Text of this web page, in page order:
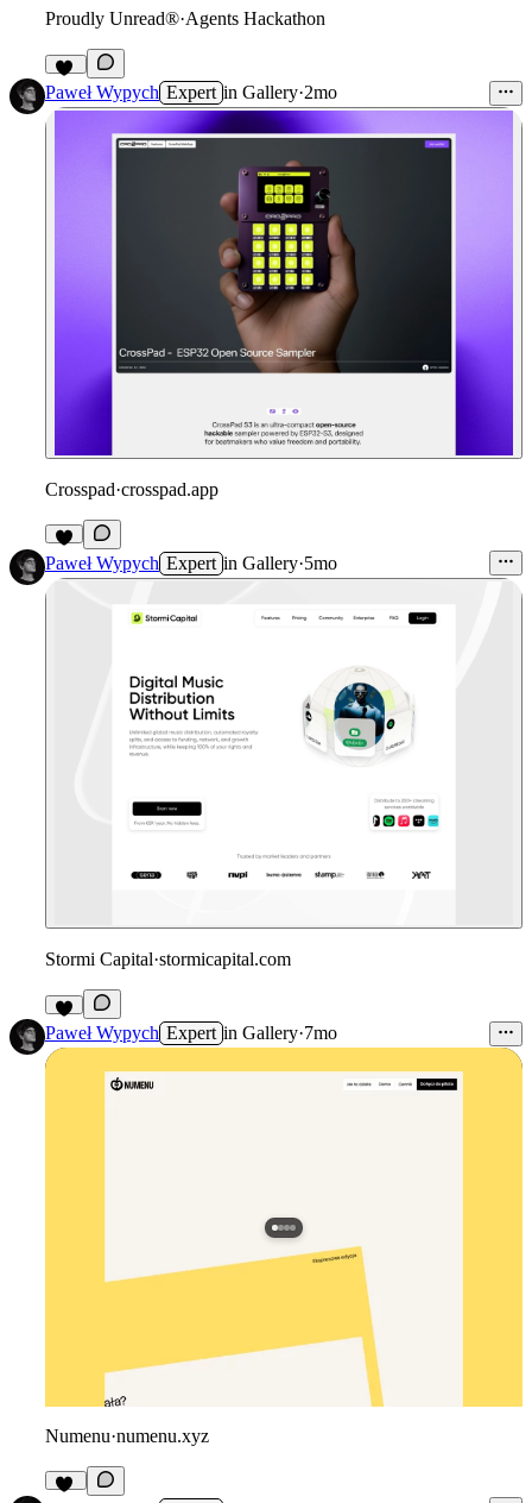
Proudly Unread®·Agents Hackathon
14
Paweł Wypych Expert in Gallery·2mo
Crosspad·crosspad.app
1
Paweł Wypych Expert in Gallery·5mo
Stormi Capital·stormicapital.com
1
Paweł Wypych Expert in Gallery·7mo
Numenu·numenu.xyz